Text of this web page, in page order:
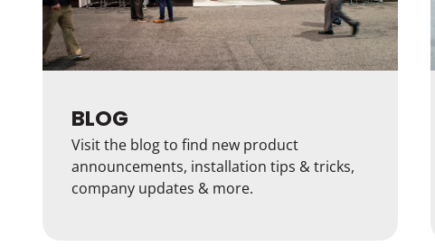
BLOG
Visit the blog to find new product
announcements, installation tips & tricks,
company updates & more.